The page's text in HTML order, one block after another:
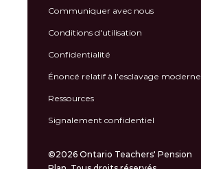
Communiquer avec nous
Conditions d'utilisation
Confidentialité
Énoncé relatif à l’esclavage moderne
Ressources
Signalement confidentiel
©2026 Ontario Teachers' Pension